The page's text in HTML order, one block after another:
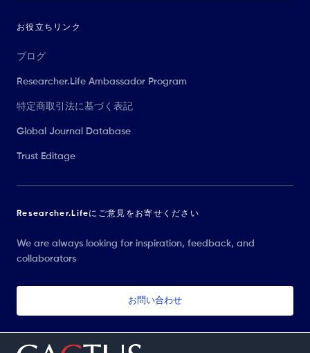
お役立ちリンク
ブログ
Researcher.Life Ambassador Program
特定商取引法に基づく表記
Global Journal Database
Trust Editage
Researcher.Lifeにご意見をお寄せください
We are always looking for inspiration, feedback, and
collaborators
お問い合わせ